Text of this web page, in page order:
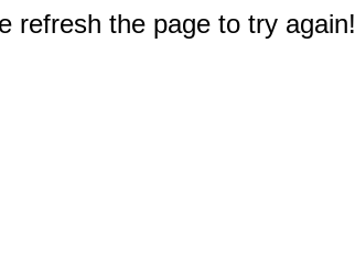
refresh the page to try again!